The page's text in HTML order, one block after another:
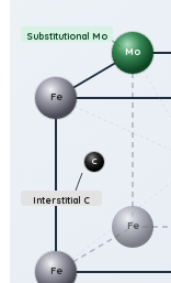
Mo
Fe
C
Fe
Fe
Substitutional Mo
Interstitial C